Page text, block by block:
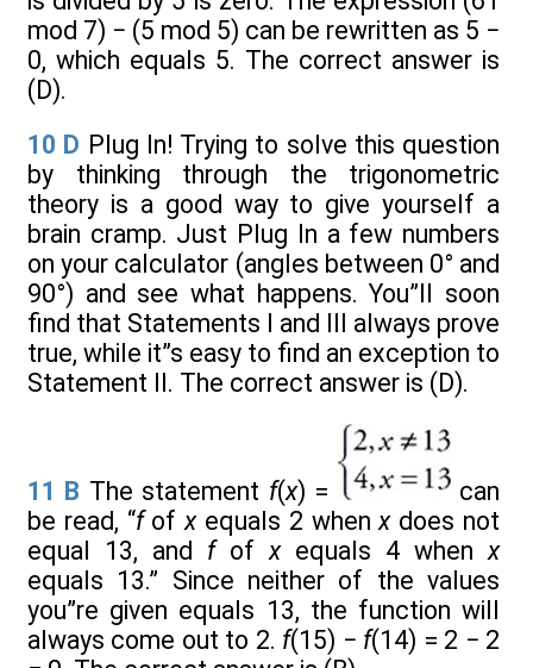
mod 7) − (5 mod 5) can be rewritten as 5 −
0, which equals 5. The correct answer is
(D).
10 D Plug In! Trying to solve this question
by thinking through the trigonometric
theory is a good way to give yourself a
brain cramp. Just Plug In a few numbers
on your calculator (angles between 0° and
90°) and see what happens. You”ll soon
find that Statements I and III always prove
true, while it”s easy to find an exception to
Statement II. The correct answer is (D).
11 B The statement f(x) =
can
be read, “fofxequals 2 whenxdoes not
equal 13, and fof xequals 4 when x
equals 13.” Since neither of the values
you”re given equals 13, the function will
always come out to 2. f(15) − f(14) = 2 − 2